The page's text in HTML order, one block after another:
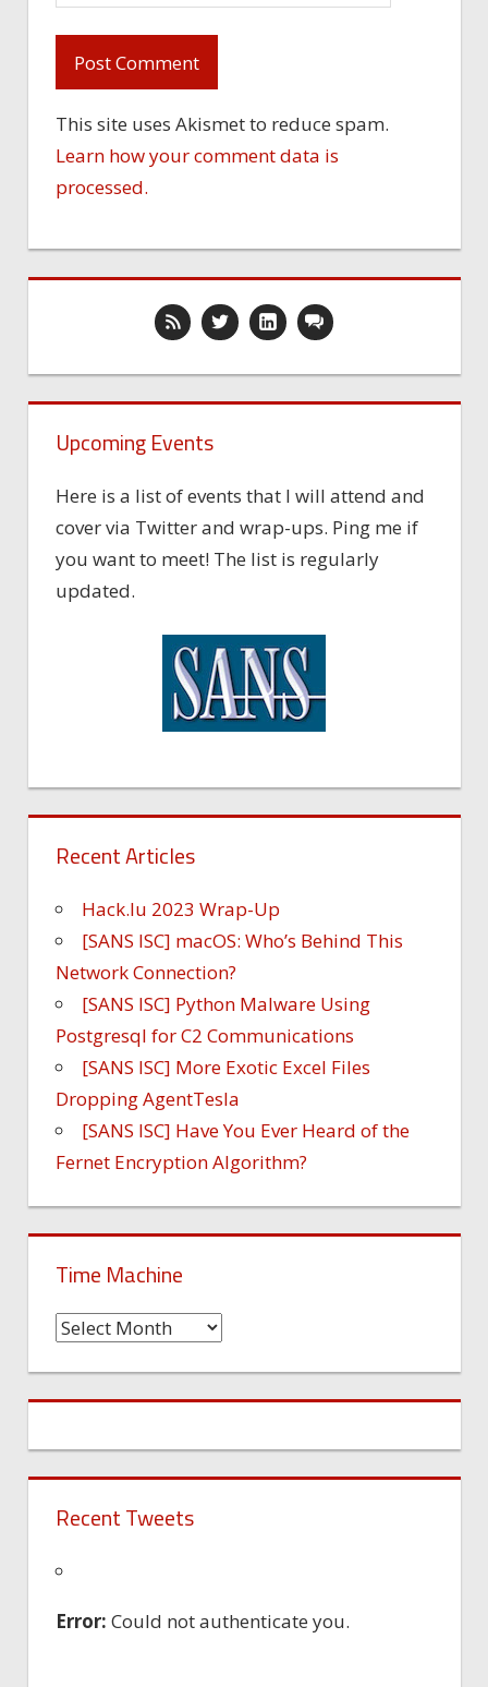
This site uses Akismet to reduce spam.
Learn how your comment data is
processed.
Upcoming Events
Here is a list of events that I will attend and
cover via Twitter and wrap-ups. Ping me if
you want to meet! The list is regularly
updated.
Recent Articles
Hack.lu 2023 Wrap-Up
[SANS ISC] macOS: Who’s Behind This
Network Connection?
[SANS ISC] Python Malware Using
Postgresql for C2 Communications
[SANS ISC] More Exotic Excel Files
Dropping AgentTesla
[SANS ISC] Have You Ever Heard of the
Fernet Encryption Algorithm?
Time Machine
Time
Recent Tweets
Error: Could not authenticate you.